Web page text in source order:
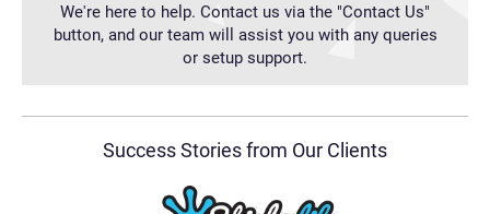
We're here to help. Contact us via the "Contact Us"
button, and our team will assist you with any queries
or setup support.
Success Stories from Our Clients